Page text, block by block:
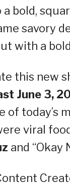
bold,
savory
with a
this new
June 3,
of today’s
viral
and “Okay